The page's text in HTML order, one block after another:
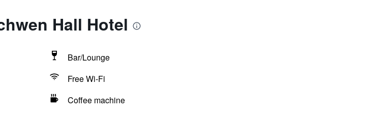
Hall Hotel
Bar/Lounge
Free Wi-Fi
Coffee machine